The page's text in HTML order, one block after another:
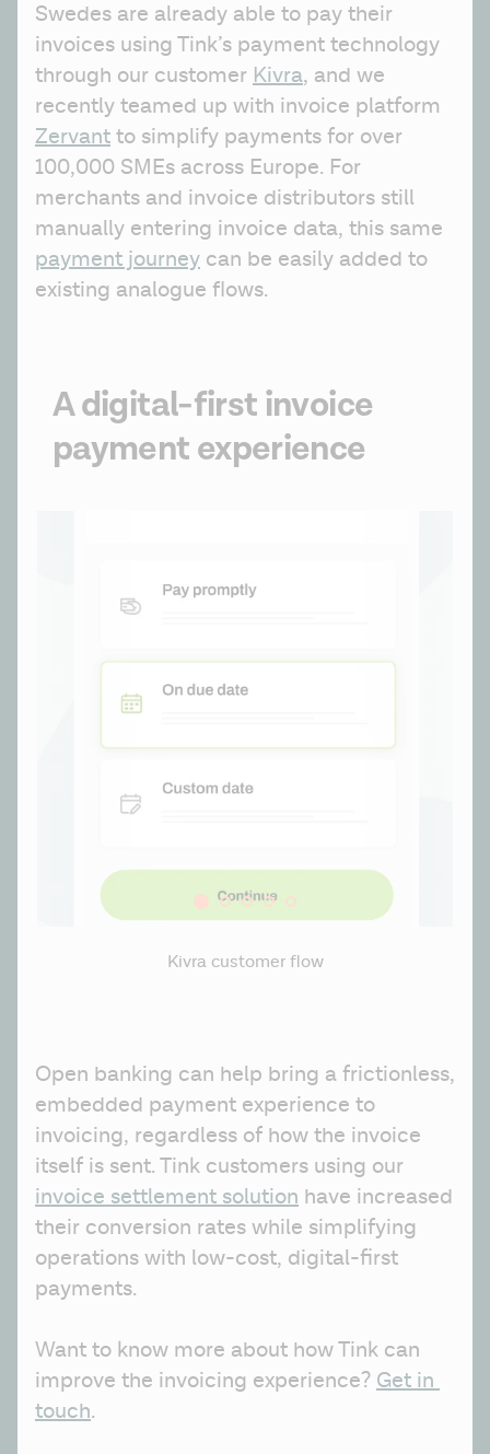
Swedes are already able to pay their
invoices using Tink’s payment technology
through our customer Kivra, and we
Zervant to simplify payments for over
100,000 SMEs across Europe. For
merchants and invoice distributors still
payment journey can be easily added to
existing analogue flows.
A digital-first invoice
payment experience
Kivra customer flow
Open banking can help bring a frictionless,
embedded payment experience to
invoicing, regardless of how the invoice
invoice settlement solution have increased
their conversion rates while simplifying
operations with low-cost, digital-first
payments.
Want to know more about how Tink can
improve the invoicing experience? Get in
touch.